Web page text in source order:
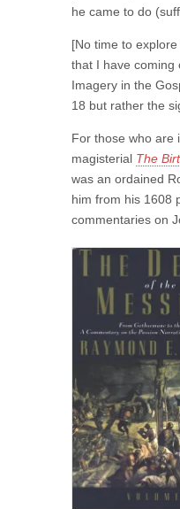
he came to do
[No time to
that I have coming
Imagery in the
18 but rather the
For those who are
magisterial The
was an ordained
him from his 1608
commentaries on